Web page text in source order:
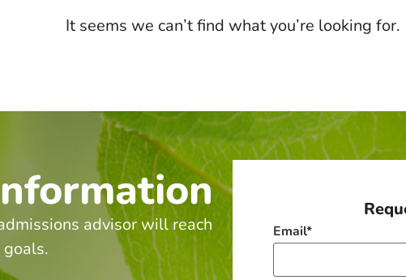
It seems we can’t find what you’re looking for.
advisor will reach
Email*